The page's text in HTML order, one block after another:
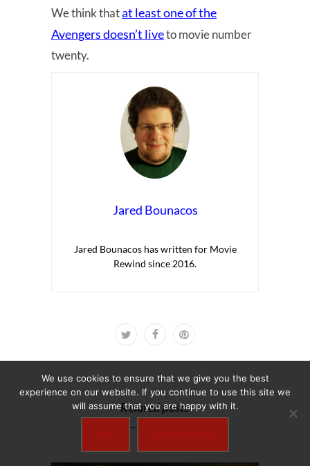
We think thatat least one of the
Avengers doesn’t liveto movie number
twenty.
Jared Bounacos
Jared Bounacos has written for Movie
Rewind since 2016.
Related posts
We use cookies to ensure that we give you the best
experience on our website. If you continue to use this site we
will assume that you are happy with it.
OK READ MORE